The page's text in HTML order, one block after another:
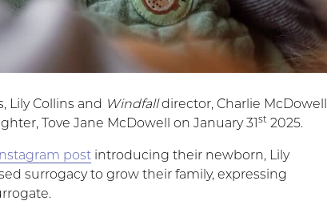
Lily Collins and Windfalldirector, Charlie McDowell
Tove Jane McDowell on January 31st 2025.
post introducing their newborn, Lily
surrogacy to grow their family, expressing